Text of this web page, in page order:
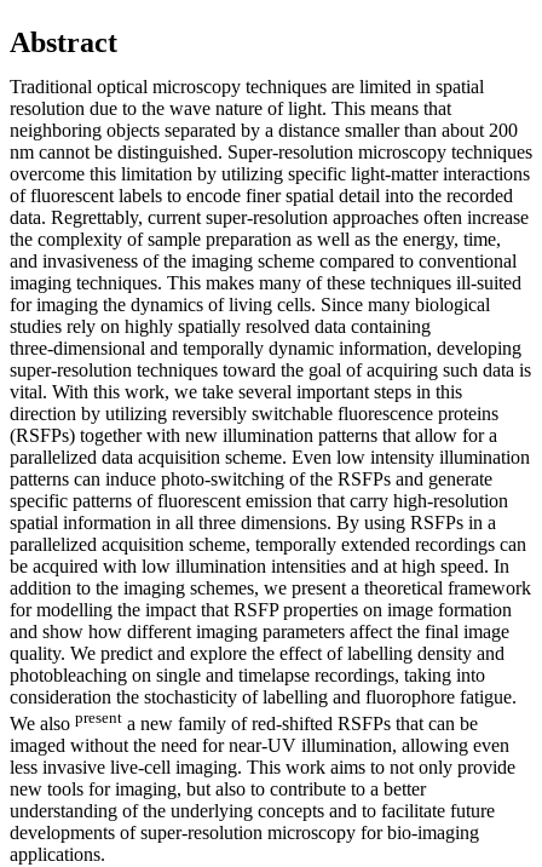
Abstract
Traditional optical microscopy techniques are limited in spatial
resolution due to the wave nature of light. This means that
neighboring objects separated by a distance smaller than about 200
nm cannot be distinguished. Super‑resolution microscopy techniques
overcome this limitation by utilizing specific light-matter interactions
of fluorescent labels to encode finer spatial detail into the recorded
data. Regrettably, current super‑resolution approaches often increase
the complexity of sample preparation as well as the energy, time,
and invasiveness of the imaging scheme compared to conventional
imaging techniques. This makes many of these techniques ill‑suited
for imaging the dynamics of living cells. Since many biological
studies rely on highly spatially resolved data containing
three‑dimensional and temporally dynamic information, developing
super‑resolution techniques toward the goal of acquiring such data is
vital. With this work, we take several important steps in this
direction by utilizing reversibly switchable fluorescence proteins
(RSFPs) together with new illumination patterns that allow for a
parallelized data acquisition scheme. Even low intensity illumination
patterns can induce photo‑switching of the RSFPs and generate
specific patterns of fluorescent emission that carry high‑resolution
spatial information in all three dimensions. By using RSFPs in a
parallelized acquisition scheme, temporally extended recordings can
be acquired with low illumination intensities and at high speed. In
addition to the imaging schemes, we present a theoretical framework
for modelling the impact that RSFP properties on image formation
and show how different imaging parameters affect the final image
quality. We predict and explore the effect of labelling density and
photobleaching on single and timelapse recordings, taking into
consideration the stochasticity of labelling and fluorophore fatigue.
We also present a new family of red‑shifted RSFPs that can be
imaged without the need for near‑UV illumination, allowing even
less invasive live‑cell imaging. This work aims to not only provide
new tools for imaging, but also to contribute to a better
understanding of the underlying concepts and to facilitate future
developments of super-resolution microscopy for bio-imaging
applications.